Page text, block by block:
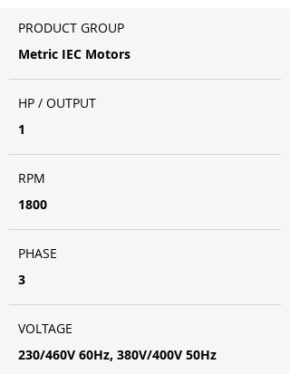
PRODUCT GROUP
Metric IEC Motors
HP / OUTPUT
1
RPM
1800
PHASE
3
VOLTAGE
230/460V 60Hz, 380V/400V 50Hz